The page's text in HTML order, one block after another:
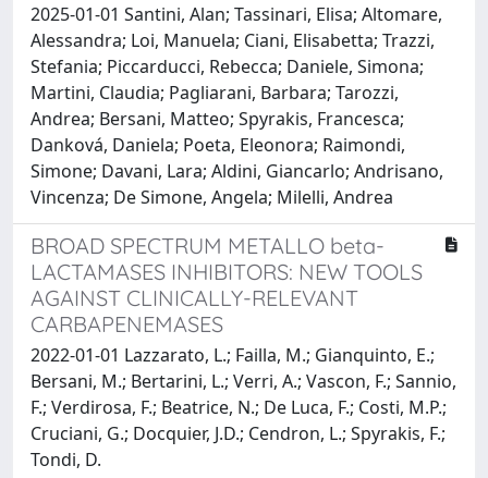
2025-01-01 Santini, Alan; Tassinari, Elisa; Altomare,
Alessandra; Loi, Manuela; Ciani, Elisabetta; Trazzi,
Stefania; Piccarducci, Rebecca; Daniele, Simona;
Martini, Claudia; Pagliarani, Barbara; Tarozzi,
Andrea; Bersani, Matteo; Spyrakis, Francesca;
Danková, Daniela; Poeta, Eleonora; Raimondi,
Simone; Davani, Lara; Aldini, Giancarlo; Andrisano,
Vincenza; De Simone, Angela; Milelli, Andrea
BROAD SPECTRUM METALLO beta-
LACTAMASES INHIBITORS: NEW TOOLS
AGAINST CLINICALLY-RELEVANT
CARBAPENEMASES
2022-01-01 Lazzarato, L.; Failla, M.; Gianquinto, E.;
Bersani, M.; Bertarini, L.; Verri, A.; Vascon, F.; Sannio,
F.; Verdirosa, F.; Beatrice, N.; De Luca, F.; Costi, M.P.;
Cruciani, G.; Docquier, J.D.; Cendron, L.; Spyrakis, F.;
Tondi, D.